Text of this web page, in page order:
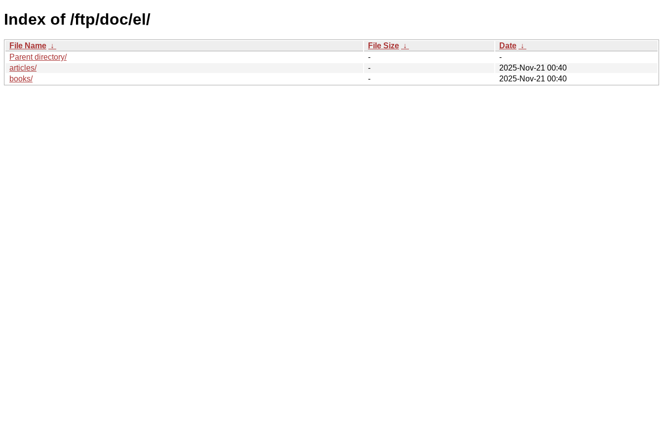
Index of /ftp/doc/el/
File Name ↓ File Size ↓ Date ↓
Parent directory/
-
-
articles/
-
2025-Nov-21 00:40
books/
- 2025-Nov-21 00:40